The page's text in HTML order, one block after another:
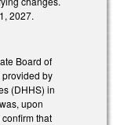
2027.
Board of
provided by
(DHHS) in
upon
that